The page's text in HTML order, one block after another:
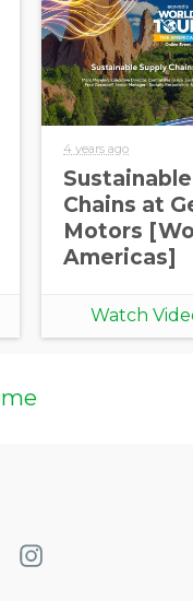
4 years ago
Chains at
Motors
Americas]
Watch